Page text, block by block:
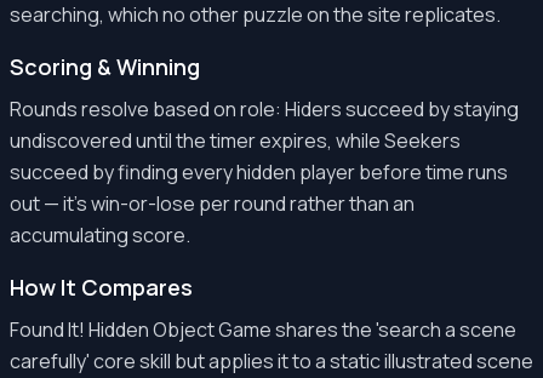
searching, which no other puzzle on the site replicates.
Scoring & Winning
Rounds resolve based on role: Hiders succeed by staying
undiscovered until the timer expires, while Seekers
succeed by finding every hidden player before time runs
out — it's win-or-lose per round rather than an
accumulating score.
How It Compares
Found It! Hidden Object Game shares the 'search a scene
carefully' core skill but applies it to a static illustrated scene